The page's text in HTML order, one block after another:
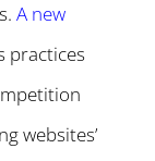
A new
practices
websites’